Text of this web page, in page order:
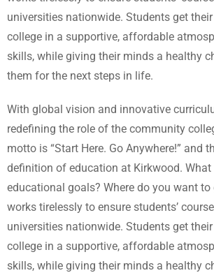
universities nationwide. Students get
college in a supportive, affordable
skills, while giving their minds a healthy
them for the next steps in life.
With global vision and innovative
redefining the role of the community
motto is “Start Here. Go Anywhere!” and
definition of education at Kirkwood. What
educational goals? Where do you want to
works tirelessly to ensure students’
universities nationwide. Students get
college in a supportive, affordable
skills, while giving their minds a healthy